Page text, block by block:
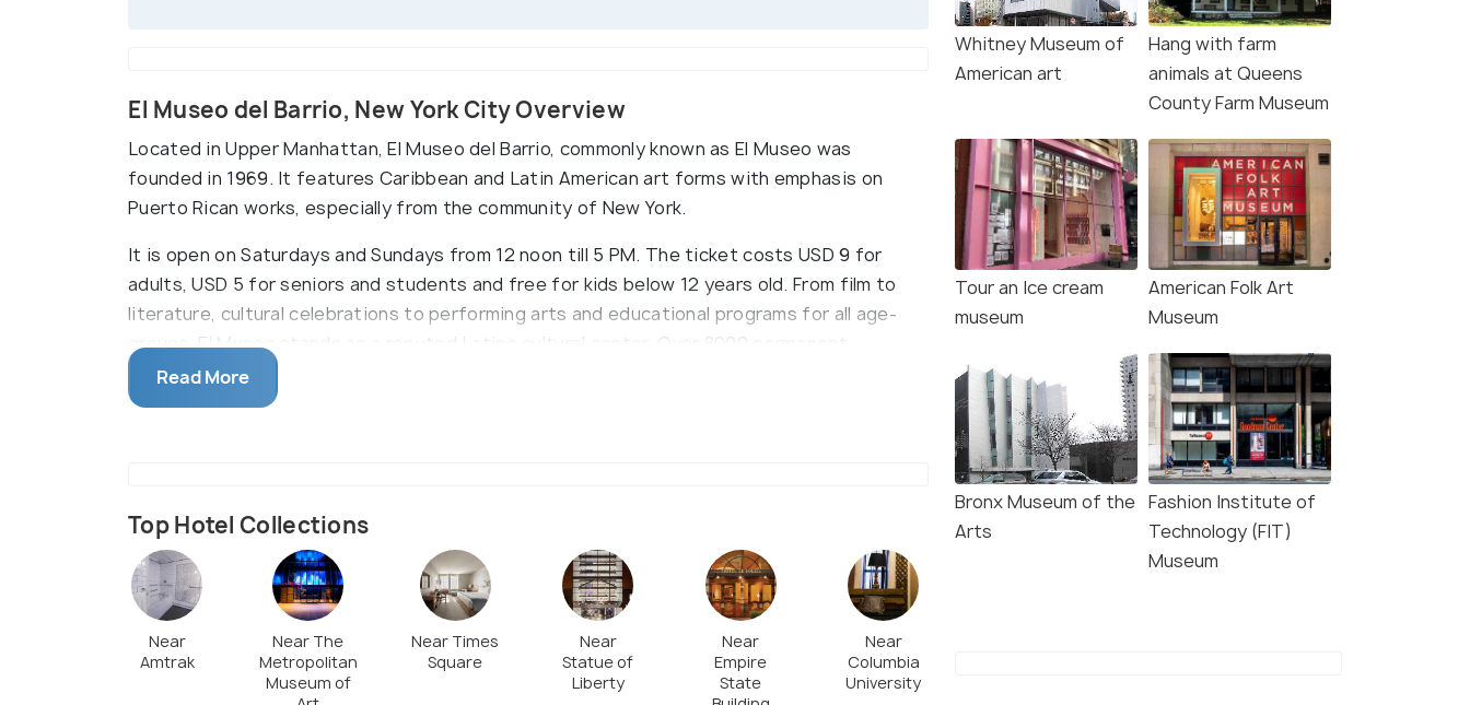
El Museo del Barrio, New York City Overview
Located in Upper Manhattan, El Museo del Barrio, commonly known as El Museo was
founded in 1969. It features Caribbean and Latin American art forms with emphasis on
Puerto Rican works, especially from the community of New York.
It is open on Saturdays and Sundays from 12 noon till 5 PM. The ticket costs USD 9 for
adults, USD 5 for seniors and students and free for kids below 12 years old. From film to
literature, cultural celebrations to performing arts and educational programs for all age-
groups, El Museo stands as a reputed Latino cultural center. Over 8000 permanent
collections include over 400 contemporary and modern paintings, over 700 photographs,
mixed-media, 3D and time-based art forms representing post war. More than 400 Puerto
traditions.
Read More
Top Hotel Collections
Near
Amtrak
Near The
Metropolitan
Museum of
Near Times
Square
Near
Statue of
Liberty
Near
Empire
State
Near
Columbia
University
Whitney Museum of
American art
Hang with farm
animals at Queens
County Farm Museum
Tour an Ice cream
museum
American Folk Art
Museum
Bronx Museum of the
Arts
Fashion Institute of
Technology (FIT)
Museum